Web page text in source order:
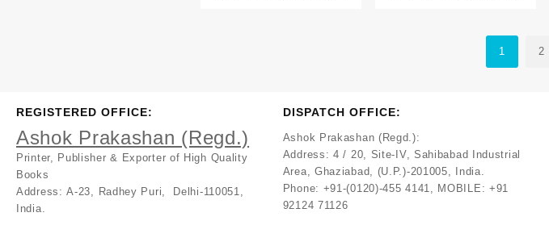
1 2
REGISTERED OFFICE:
Ashok Prakashan (Regd.)
Printer, Publisher & Exporter of High Quality
Books
Address:A-23, Radhey Puri, Delhi-110051,
India.
DISPATCH OFFICE:
Ashok Prakashan (Regd.):
Address: 4 / 20, Site-IV, Sahibabad Industrial
Area, Ghaziabad, (U.P.)-201005, India.
Phone: +91-(0120)-455 4141, MOBILE: +91
92124 71126